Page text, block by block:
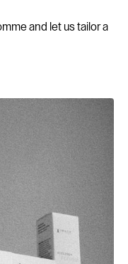
and let us tailor a